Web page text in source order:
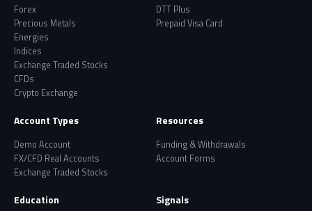
Forex
Precious Metals
Energies
Indices
Exchange Traded Stocks
CFDs
Crypto Exchange
DTT Plus
Prepaid Visa Card
Account Types
Demo Account
FX/CFD Real Accounts
Exchange Traded Stocks
Resources
Funding & Withdrawals
Account Forms
Education Signals